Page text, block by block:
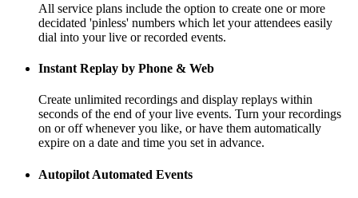
All service plans include the option to create one or more
decidated 'pinless' numbers which let your attendees easily
dial into your live or recorded events.
Instant Replay by Phone & Web
Create unlimited recordings and display replays within
seconds of the end of your live events. Turn your recordings
on or off whenever you like, or have them automatically
expire on a date and time you set in advance.
Autopilot Automated Events